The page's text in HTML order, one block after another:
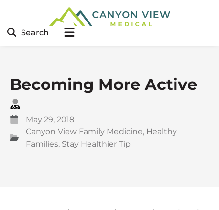
Search
Becoming More Active
May 29, 2018
Canyon View Family Medicine, Healthy
Families, Stay Healthier Tip